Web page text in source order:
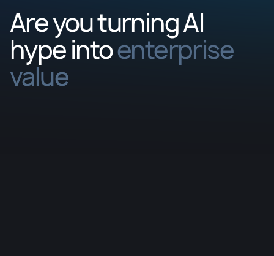
Are you turning AI
hype intoenterprise
value